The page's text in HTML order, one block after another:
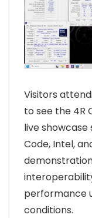
Visitors
to see the 4R
live
Code, Intel,
performance
conditions.